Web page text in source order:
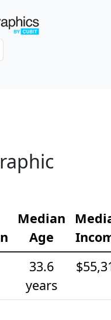
Median
Age
33.6
years